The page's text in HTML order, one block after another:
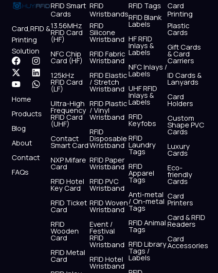
Card,RFID &
Printing
Solution
F
a
c
e
b
o
o
I
n
s
t
r
X
-
t
w
i
t
t
r
L
i
n
k
i
Y
o
u
t
u
b
e
W
h
a
t
p
Home
Products
Blog
About
Contact
FAQs
RFID Smart
Cards
13.56MHz
RFID Card
(HF)
NFC Chip
Card (HF)
125kHz
RFID Card
(LF)
Ultra-High
Frequency
RFID Card
(UHF)
Contact
Smart Card
NXP Mifare
Card
RFID Hotel
Key Card
RFID Ticket
Card
RFID
Wooden
Card
RFID Metal
Card
RFID
Wristbands
RFID
Silicone
Wristband
RFID Fabric
Wristband
RFID Elastic
/ Stretch
Wristband
RFID Plastic
/ Vinyl
Wristband
RFID
Disposable
Wristband
RFID Paper
Wristband
RFID PVC
Wristband
RFID Woven
Wristband
Event /
Festival
RFID
Wristband
RFID Hotel
Wristband
RFID Tags
RFID Blank
Labels
HF RFID
Inlays &
Labels
NFC Inlays /
Labels
UHF RFID
Inlays &
Labels
RFID
Keyfobs
RFID
Laundry
Tags
RFID
Apparel
Tags
Anti-metal
/ On-metal
Tags
RFID Animal
Tags
RFID Library
Tags /
Labels
Card
Printing
Plastic
Cards
Gift Cards
& Card
Carriers
ID Cards &
Lanyards
Card
Holders
Custom
Shape PVC
Cards
Luxury
Cards
Eco-
friendly
Cards
Card
Printers
Card & RFID
Readers
Card
Accessories